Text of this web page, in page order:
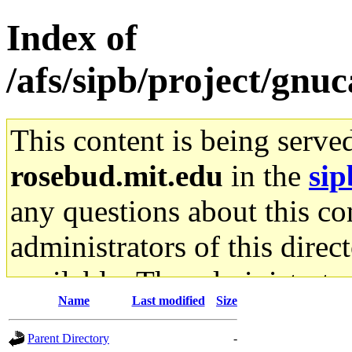
Index of
/afs/sipb/project/
This content is being
rosebud.mit.edu in the
any questions about this
administrators of this
available. The
gateway are not
Name Last modified Size
Parent Directory
-